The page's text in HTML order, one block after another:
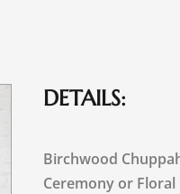
DETAILS:
Birchwood
Ceremony or Floral